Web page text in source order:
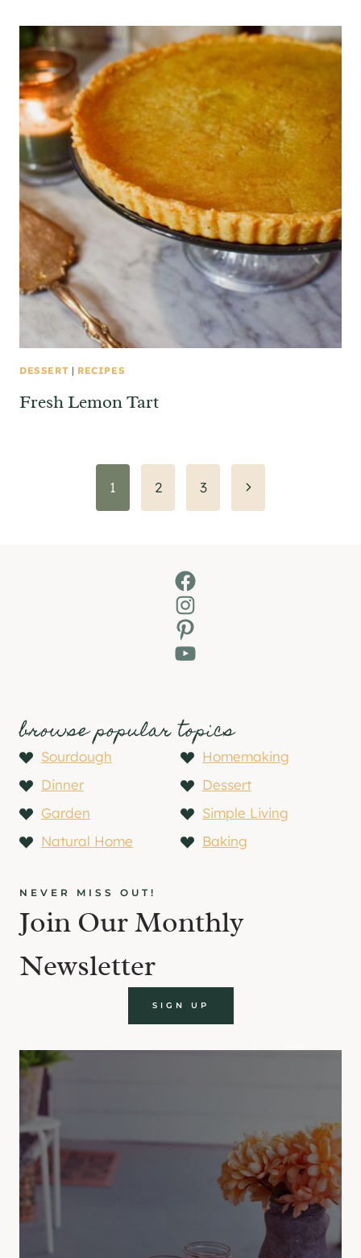
DESSERT | RECIPES
Fresh Lemon Tart
1 2 3
Next
Page
Facebook
Instagram
Pinterest
YouTube
browse popular topics
Sourdough
Homemaking
Dinner
Dessert
Garden
Simple Living
Natural Home
Baking
NEVER MISS OUT!
Join Our Monthly
Newsletter
SIGN UP